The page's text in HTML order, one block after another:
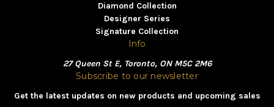
Diamond Collection
Designer Series
Signature Collection
Info
27 Queen St E, Toronto, ON M5C 2M6
Subscribe to our newsletter
Get the latest updates on new products and upcoming sales